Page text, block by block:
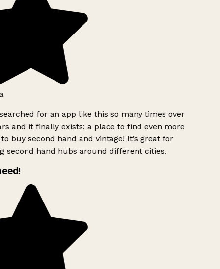
for an app like this so many times over
and it finally exists: a place to find even more
buy second hand and vintage! It’s great for
second hand hubs around different cities.